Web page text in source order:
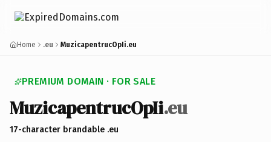
Home .eu MuzicapentrucOpIi.eu
PREMIUM DOMAIN · FOR SALE
MuzicapentrucOpIi.eu
17-character brandable .eu